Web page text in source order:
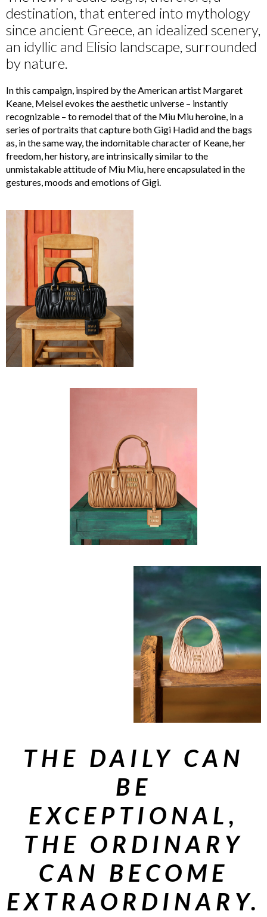
destination, that entered into mythology
since ancient Greece, an idealized scenery,
an idyllic and Elisio landscape, surrounded
by nature.
In this campaign, inspired by the American artist Margaret
Keane, Meisel evokes the aesthetic universe – instantly
recognizable – to remodel that of the Miu Miu heroine, in a
series of portraits that capture both Gigi Hadid and the bags
as, in the same way, the indomitable character of Keane, her
freedom, her history, are intrinsically similar to the
unmistakable attitude of Miu Miu, here encapsulated in the
gestures, moods and emotions of Gigi.
THE DAILY CAN
BE
EXCEPTIONAL,
THE ORDINARY
CAN BECOME
EXTRAORDINARY.